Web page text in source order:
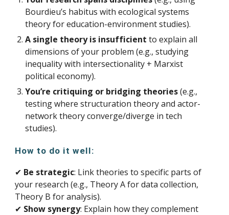
Bourdieu’s habitus with ecological systems
theory for education-environment studies).
A single theory is insufficient to explain all
dimensions of your problem (e.g., studying
inequality with intersectionality + Marxist
political economy).
You’re critiquing or bridging theories(e.g.,
testing where structuration theory and actor-
network theory converge/diverge in tech
studies).
How to do it well:
✔ Be strategic: Link theories to specific parts of
your research (e.g., Theory A for data collection,
Theory B for analysis).
✔ Show synergy: Explain how they complement